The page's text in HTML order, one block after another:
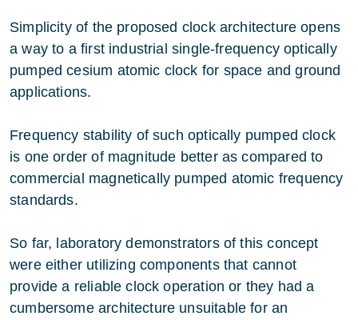
Simplicity of the proposed clock architecture opens
a way to a first industrial single-frequency optically
pumped cesium atomic clock for space and ground
applications.
Frequency stability of such optically pumped clock
is one order of magnitude better as compared to
commercial magnetically pumped atomic frequency
standards.
So far, laboratory demonstrators of this concept
were either utilizing components that cannot
provide a reliable clock operation or they had a
cumbersome architecture unsuitable for an